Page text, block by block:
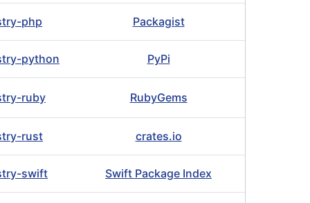
php Packagist
python PyPi
ruby RubyGems
rust crates.io
swift Swift Package Index